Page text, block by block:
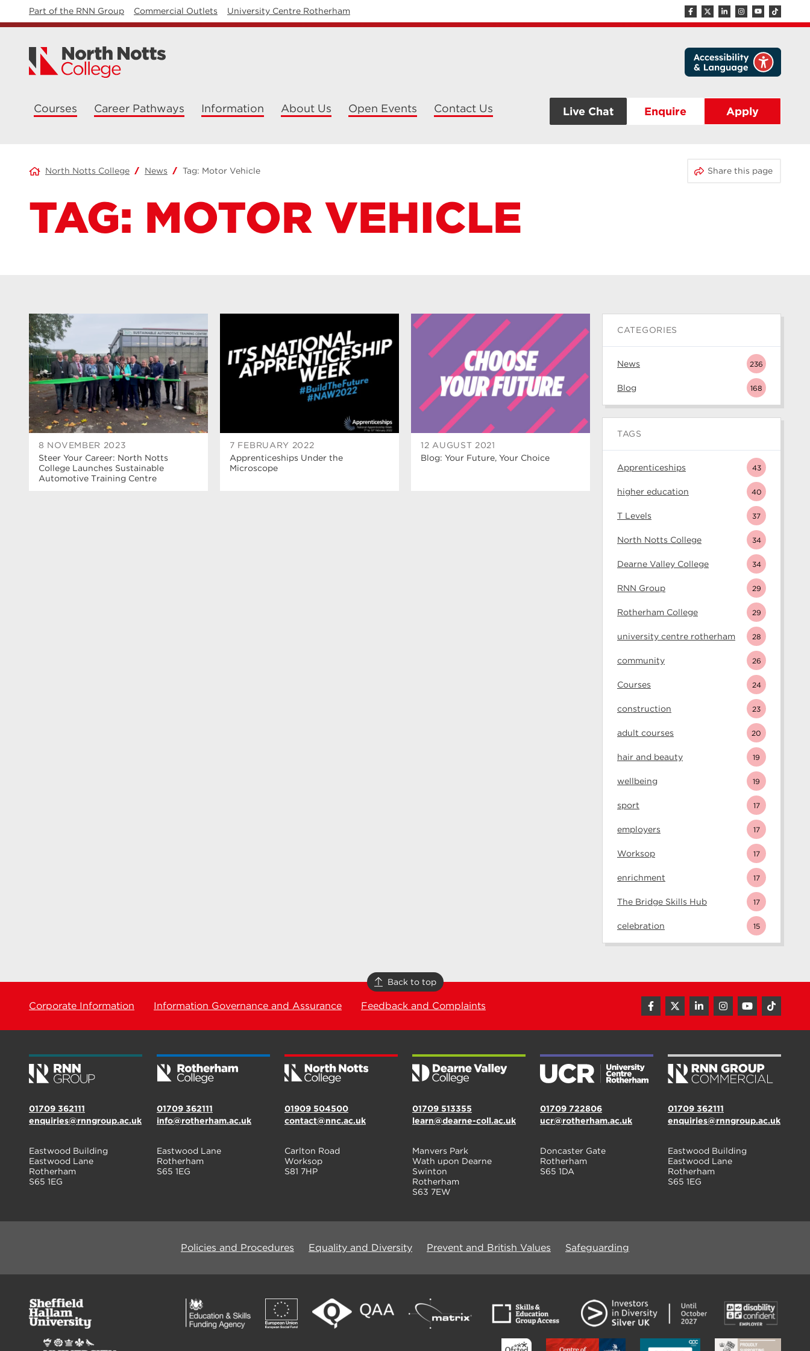
Part of the RNN Group Commercial Outlets University Centre Rotherham
Courses Career Pathways Information About Us Open Events Contact Us Live Chat Enquire Apply
North Notts College News Tag: Motor Vehicle Share this page
TAG: MOTOR VEHICLE
8 NOVEMBER 2023
Steer Your Career: North Notts
College Launches Sustainable
Automotive Training Centre
7 FEBRUARY 2022
Apprenticeships Under the
Microscope
12 AUGUST 2021
Blog: Your Future, Your Choice
CATEGORIES
News 236
Blog 168
TAGS
Apprenticeships 43
higher education 40
T Levels 37
North Notts College 34
Dearne Valley College 34
RNN Group 29
Rotherham College 29
university centre rotherham 28
community 26
Courses 24
construction 23
adult courses 20
hair and beauty 19
wellbeing 19
sport 17
employers 17
Worksop 17
enrichment 17
The Bridge Skills Hub 17
celebration 15
Back to top
Corporate Information Information Governance and Assurance Feedback and Complaints
01709 362111
enquiries@rnngroup.ac.uk
Eastwood Building
Eastwood Lane
Rotherham
S65 1EG
01709 362111
info@rotherham.ac.uk
Eastwood Lane
Rotherham
S65 1EG
01909 504500
contact@nnc.ac.uk
Carlton Road
Worksop
S81 7HP
01709 513355
learn@dearne-coll.ac.uk
Manvers Park
Wath upon Dearne
Swinton
Rotherham
S63 7EW
01709 722806
ucr@rotherham.ac.uk
Doncaster Gate
Rotherham
S65 1DA
01709 362111
enquiries@rnngroup.ac.uk
Eastwood Building
Eastwood Lane
Rotherham
S65 1EG
Policies and Procedures Equality and Diversity Prevent and British Values Safeguarding